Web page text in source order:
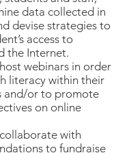
data collected in
devise strategies to
access to
the Internet.
webinars in order
literacy within their
and/or to promote
on online
with
to fundraise